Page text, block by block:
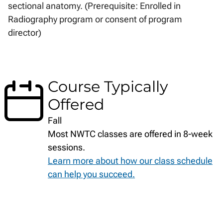
sectional anatomy. (Prerequisite: Enrolled in
Radiography program or consent of program
director)
Course Typically
Offered
Fall
Most NWTC classes are offered in 8-week
sessions.
Learn more about how our class schedule
can help you succeed.